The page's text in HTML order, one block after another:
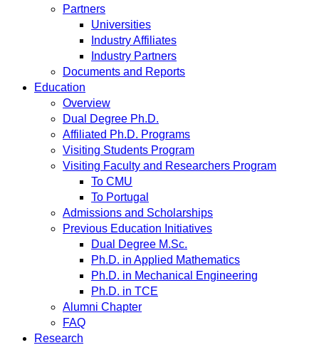
Partners
Universities
Industry Affiliates
Industry Partners
Documents and Reports
Education
Overview
Dual Degree Ph.D.
Affiliated Ph.D. Programs
Visiting Students Program
Visiting Faculty and Researchers Program
To CMU
To Portugal
Admissions and Scholarships
Previous Education Initiatives
Dual Degree M.Sc.
Ph.D. in Applied Mathematics
Ph.D. in Mechanical Engineering
Ph.D. in TCE
Alumni Chapter
FAQ
Research